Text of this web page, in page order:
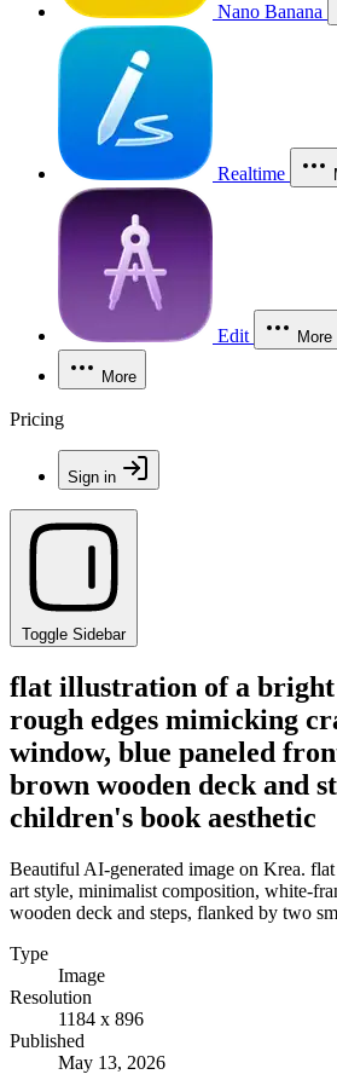
Nano Banana
Realtime
Edit More
More
Pricing
Sign in
Toggle Sidebar
flat illustration of a bright
rough edges mimicking
window, blue paneled
brown wooden deck and
children's book aesthetic
Beautiful AI-generated image on Krea.
art style, minimalist composition, white-
wooden deck and steps, flanked by two
Type
Image
Resolution
1184 x 896
Published
May 13, 2026